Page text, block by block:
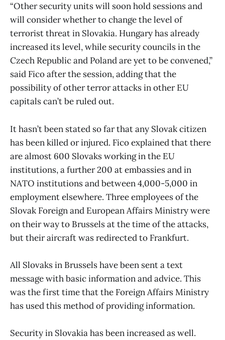
“Other security units will soon hold sessions and
will consider whether to change the level of
terrorist threat in Slovakia. Hungary has already
increased its level, while security councils in the
Czech Republic and Poland are yet to be convened,”
said Fico after the session, adding that the
possibility of other terror attacks in other EU
capitals can’t be ruled out.
It hasn’t been stated so far that any Slovak citizen
has been killed or injured. Fico explained that there
are almost 600 Slovaks working in the EU
institutions, a further 200 at embassies and in
NATO institutions and between 4,000-5,000 in
employment elsewhere. Three employees of the
Slovak Foreign and European Affairs Ministry were
on their way to Brussels at the time of the attacks,
but their aircraft was redirected to Frankfurt.
All Slovaks in Brussels have been sent a text
message with basic information and advice. This
was the first time that the Foreign Affairs Ministry
has used this method of providing information.
Security in Slovakia has been increased as well.